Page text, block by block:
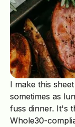
I make this
sometimes as
fuss dinner. It's
Whole30-